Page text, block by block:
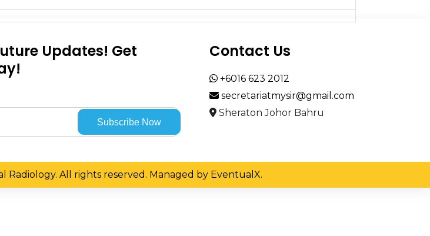
Updates! Get
Contact Us
+6016 623 2012
secretariatmysir@gmail.com
Sheraton Johor Bahru
Radiology. All rights reserved. Managed by EventualX.